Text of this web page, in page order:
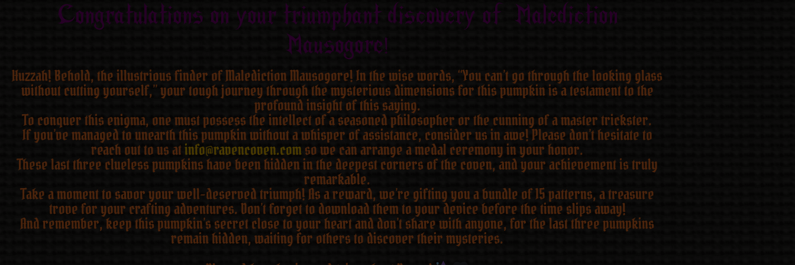
Congratulations on your triumphant discovery of Malediction
Mausogore!
Huzzah! Behold, the illustrious finder of Malediction Mausogore! In the wise words, “You can’t go through the looking glass
without cutting yourself,” your tough journey through the mysterious dimensions for this pumpkin is a testament to the
profound insight of this saying.
To conquer this enigma, one must possess the intellect of a seasoned philosopher or the cunning of a master trickster.
If you’ve managed to unearth this pumpkin without a whisper of assistance, consider us in awe! Please don’t hesitate to
reach out to us atinfo@ravencoven.comso we can arrange a medal ceremony in your honor.
These last three clueless pumpkins have been hidden in the deepest corners of the coven, and your achievement is truly
remarkable.
Take a moment to savor your well-deserved triumph! As a reward, we’re gifting you a bundle of 15 patterns, a treasure
trove for your crafting adventures. Don’t forget to download them to your device before the time slips away!
And remember, keep this pumpkin’s secret close to your heart and don’t share with anyone, for the last three pumpkins
remain hidden, waiting for others to discover their mysteries.